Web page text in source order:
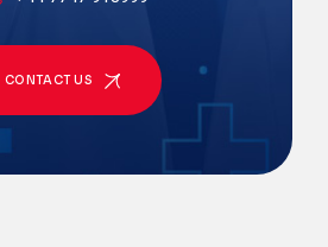
CONTACT US